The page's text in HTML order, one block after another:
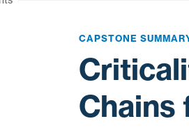
CAPSTONE
Chains